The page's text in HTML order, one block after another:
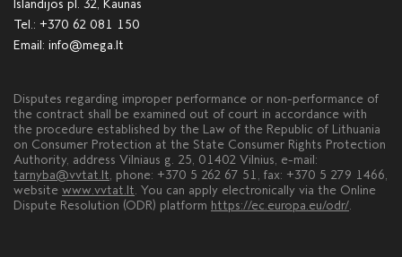
Islandijos pl. 32, Kaunas
Tel.: +370 62 081 150
Email: info@mega.lt
Disputes regarding improper performance or non-performance of
the contract shall be examined out of court in accordance with
the procedure established by the Law of the Republic of Lithuania
on Consumer Protection at the State Consumer Rights Protection
Authority, address Vilniaus g. 25, 01402 Vilnius, e-mail:
tarnyba@vvtat.lt, phone: +370 5 262 67 51, fax: +370 5 279 1466,
website www.vvtat.lt. You can apply electronically via the Online
Dispute Resolution (ODR) platform https://ec.europa.eu/odr/.